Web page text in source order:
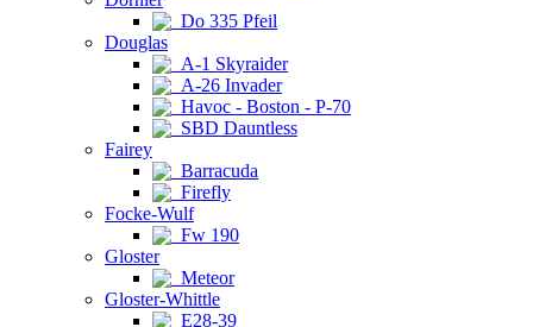
Do 335 Pfeil
Douglas
A-1 Skyraider
A-26 Invader
Havoc - Boston - P-70
SBD Dauntless
Fairey
Barracuda
Firefly
Focke-Wulf
Fw 190
Gloster
Meteor
Gloster-Whittle
E28-39